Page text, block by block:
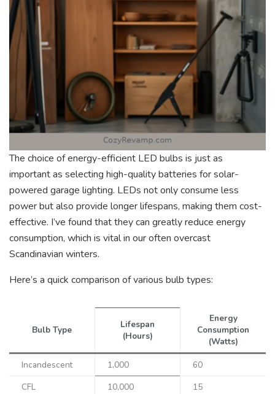
The choice of energy-efficient LED bulbs is just as
important as selecting high-quality batteries for solar-
powered garage lighting. LEDs not only consume less
power but also provide longer lifespans, making them cost-
effective. I’ve found that they can greatly reduce energy
consumption, which is vital in our often overcast
Scandinavian winters.
Here’s a quick comparison of various bulb types:
Bulb Type
Lifespan
(Hours)
Energy
Consumption
(Watts)
Incandescent
1,000
60
CFL
10,000
15